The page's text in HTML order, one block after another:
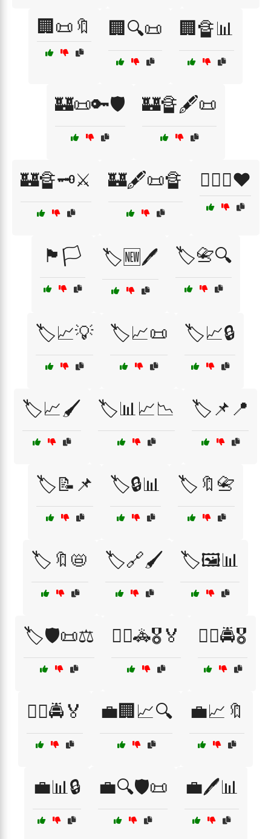
🏢📜🔖 🏢🔍📜 🏢🔏📊
🏰📜🔑🛡️ 🏰🔏🖋️📜
🏰🔏🗝️⚔️ 🏰🖋️📜🔏 🏳️‍🌈✊❤️
🏴🏳️ 🏷️🆕🖊️ 🏷️📇🔍
🏷️📈💡 🏷️📈📜 🏷️📈🔒
🏷️📈🖌️ 🏷️📊📈📉 🏷️📌📍
🏷️📝📌 🏷️🔒📊 🏷️🔖📇
🏷️🔖📛 🏷️🔗🖌️ 🏷️🖼️📊
🏷️🛡️📜⚖️ 👮‍♀️🚓🎖️🏅 👮‍♂️🚔🎖️
👮‍♂️🚔🏅 💼🏢📈🔍 💼📈🔖
💼📊🔒 💼🔍🛡️📜 💼🖊️📊